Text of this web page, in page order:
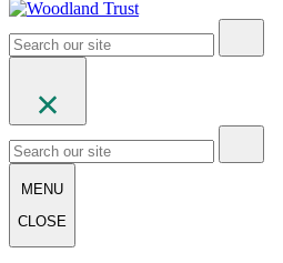
MENU
CLOSE